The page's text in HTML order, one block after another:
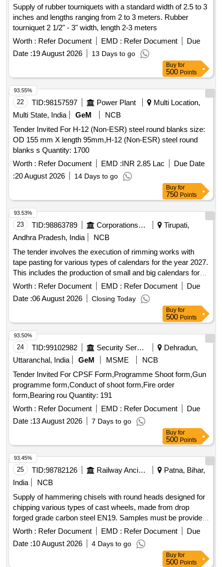
Supply of rubber tourniquets with a standard width of 2.5 to 3
inches and lengths ranging from 2 to 3 meters. Rubber
tourniquet 2 1/2" - 3" width, length 2-3 meters
Worth : Refer Document EMD : Refer Document
Due
Date :19 August 2026 13 Days to go
Buy for
500 Points
22 TID:98157597 Power Plant
Multi Location,
Multi State, India
GeM
NCB
Tender Invited For H-12 (Non-ESR) steel round blanks size:
OD 155 mm X length 95mm,H-12 (Non-ESR) steel round
blanks s Quantity: 1700
Worth : Refer Document EMD :INR 2.85 Lac
Due Date
:20 August 2026 14 Days to go
93.55%
Buy for
750 Points
23 TID:98863789 Corporations/ Assoc/ Chambers/ Govt Agencies
Tirupati,
Andhra Pradesh, India
NCB
The tender involves the execution of rimming works with
tape pasting for various types of calendars for the year 2027.
This includes the production of small and big calendars for
different categories, including those for local and outside
temples. The work requires adherence to specific size and
quality standards for the materials used. S.V. & S.P. Small
Calendars, S.V. Big Size Calendars, S.P. Big Size
Calendars, Local & Outside Temples Calendar
Worth : Refer Document EMD : Refer Document
Due
Date :06 August 2026 Closing Today
93.53%
Buy for
500 Points
24 TID:99102982 Security Services
Dehradun,
Uttaranchal, India
GeM MSME
NCB
Tender Invited For CPSF Form,Programme Shoot form,Gun
programme form,Conduct of shoot form,Fire order
form,Bearing rou Quantity: 191
Worth : Refer Document EMD : Refer Document
Due
Date :13 August 2026 7 Days to go
93.50%
Buy for
500 Points
25 TID:98782126 Railway Ancillaries
Patna, Bihar,
India
NCB
Supply of hammering chisels with round heads designed for
chipping various types of cast wheels, made from drop
forged grade carbon steel EN19. Samples must be provided
for suitability checks prior to bulk supply. Hammering chisel
Worth : Refer Document EMD : Refer Document
Due
Date :10 August 2026 4 Days to go
93.45%
Buy for
500 Points